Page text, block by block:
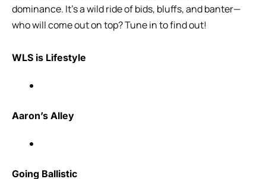
dominance. It’s a wild ride of bids, bluffs, and banter—
who will come out on top? Tune in to find out!
WLS is Lifestyle
Aaron’s Alley
Going Ballistic